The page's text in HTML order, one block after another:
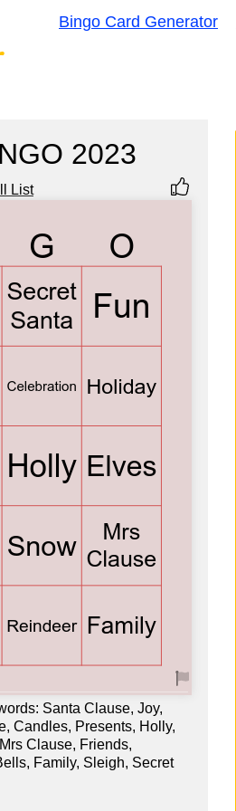
Bingo Card Generator
2023
List
Santa Clause, Joy,
Candles, Presents, Holly,
Clause, Friends,
Family, Sleigh, Secret